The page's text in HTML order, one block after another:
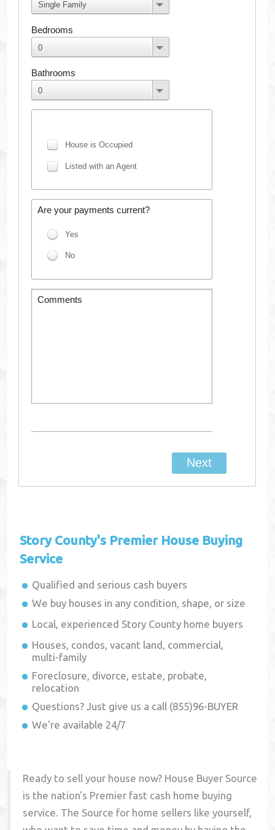
Story County's Premier House Buying
Service
Qualified and serious cash buyers
We buy houses in any condition, shape, or size
Local, experienced Story County home buyers
Houses, condos, vacant land, commercial,
multi-family
Foreclosure, divorce, estate, probate,
relocation
Questions? Just give us a call (855)96-BUYER
We're available 24/7
Ready to sell your house now? House Buyer Source
is the nation's Premier fast cash home buying
service. The Source for home sellers like yourself,